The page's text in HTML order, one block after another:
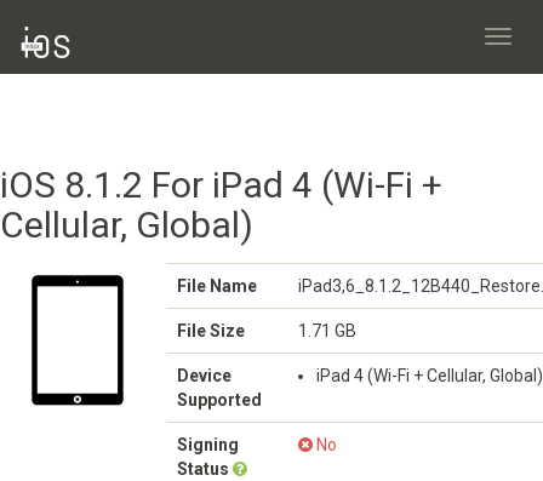
iOS 8.1.2 For iPad 4 (Wi-Fi +
Cellular, Global)
File Name
File Size 1.71 GB
Device
Supported
iPad 4 (Wi-Fi + Cellular, Global)
Signing
Status
No